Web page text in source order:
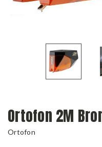
Ortofon 2M
Ortofon